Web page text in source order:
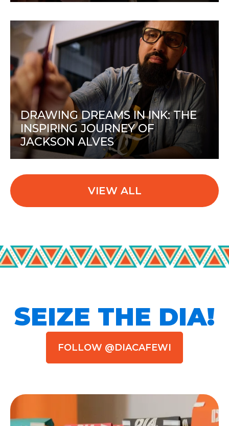
DRAWING DREAMS IN INK: THE
INSPIRING JOURNEY OF
JACKSON ALVES
VIEW ALL
SEIZE THE DIA!
FOLLOW @DIACAFEWI